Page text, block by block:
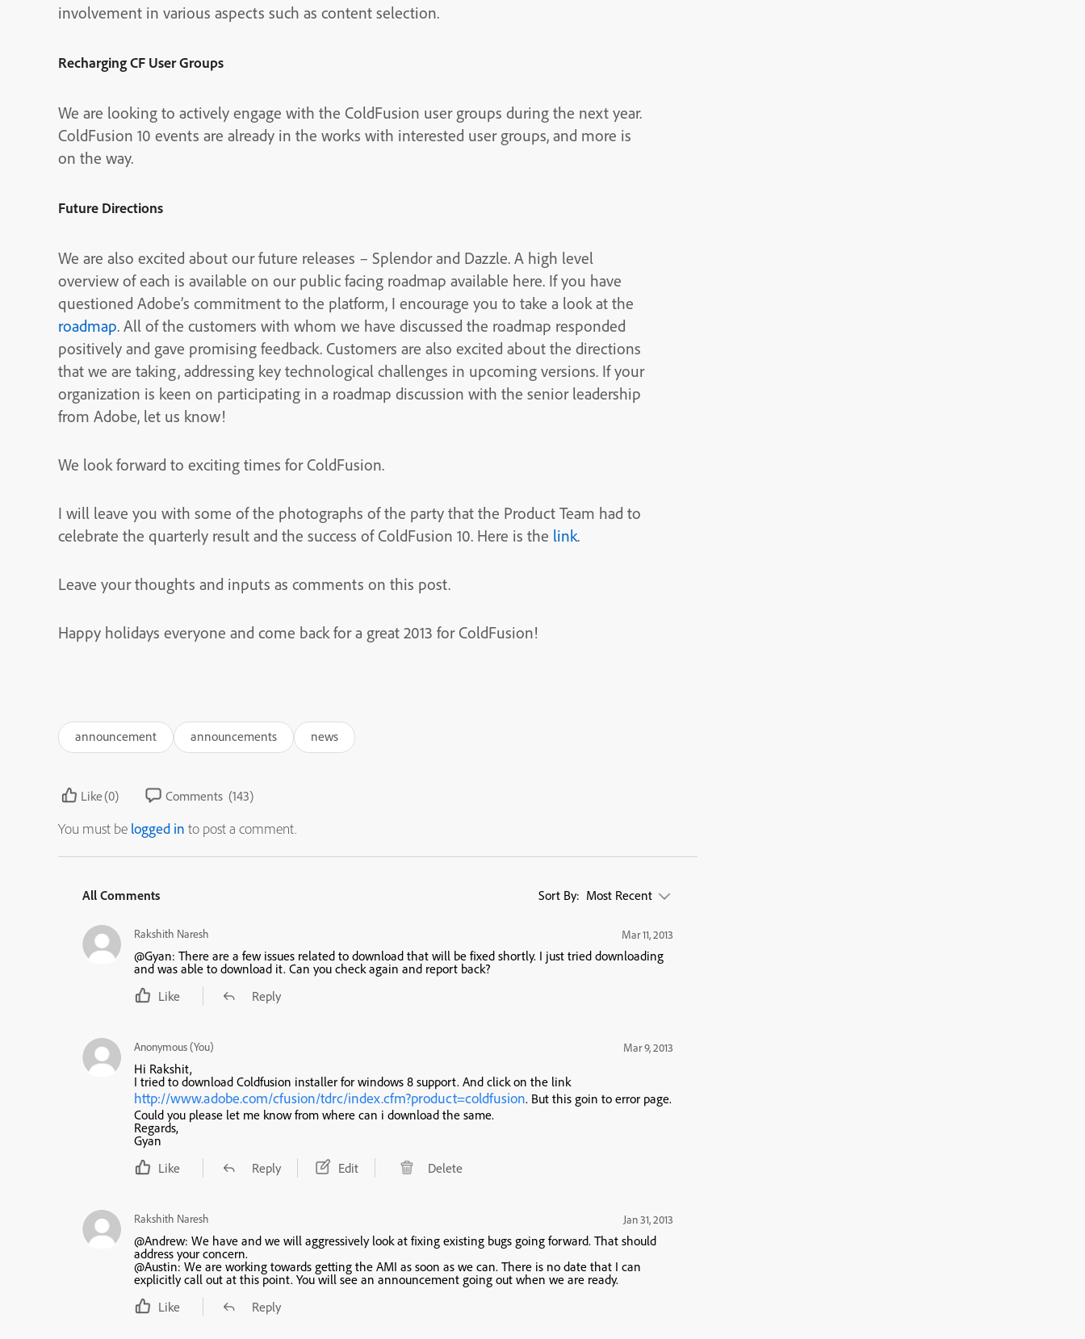
involvement in various aspects such as content selection.
Recharging CF User Groups
We are looking to actively engage with the ColdFusion user groups during the next year.
ColdFusion 10 events are already in the works with interested user groups, and more is
on the way.
Future Directions
We are also excited about our future releases – Splendor and Dazzle. A high level
overview of each is available on our public facing roadmap available here. If you have
questioned Adobe’s commitment to the platform, I encourage you to take a look at the
roadmap. All of the customers with whom we have discussed the roadmap responded
positively and gave promising feedback. Customers are also excited about the directions
that we are taking, addressing key technological challenges in upcoming versions. If your
organization is keen on participating in a roadmap discussion with the senior leadership
from Adobe, let us know!
We look forward to exciting times for ColdFusion.
I will leave you with some of the photographs of the party that the Product Team had to
celebrate the quarterly result and the success of ColdFusion 10. Here is the link.
Leave your thoughts and inputs as comments on this post.
Happy holidays everyone and come back for a great 2013 for ColdFusion!
announcement announcements news
Like(0) Comments (143)
You must be logged in to post a comment.
All Comments Sort By: Most Recent
Rakshith Naresh Mar 11, 2013
@Gyan: There are a few issues related to download that will be fixed shortly. I just tried downloading
and was able to download it. Can you check again and report back?
Like
Reply
Anonymous (You) Mar 9, 2013
Hi Rakshit,
I tried to download Coldfusion installer for windows 8 support. And click on the link
http://www.adobe.com/cfusion/tdrc/index.cfm?product=coldfusion. But this goin to error page.
Could you please let me know from where can i download the same.
Regards,
Gyan
Like
Reply Edit Delete
Rakshith Naresh Jan 31, 2013
@Andrew: We have and we will aggressively look at fixing existing bugs going forward. That should
address your concern.
@Austin: We are working towards getting the AMI as soon as we can. There is no date that I can
explicitly call out at this point. You will see an announcement going out when we are ready.
Like
Reply